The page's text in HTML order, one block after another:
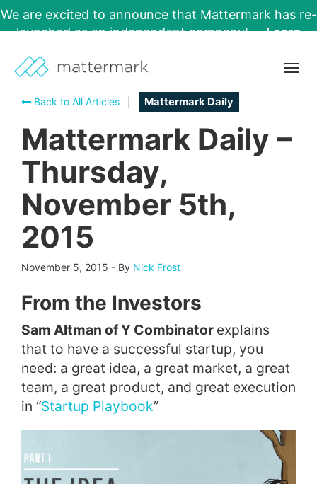
We are excited to announce that Mattermark has re-
launched as an independent company!
Learn
Back to All Articles
Mattermark Daily
Mattermark Daily –
Thursday,
November 5th,
2015
November 5, 2015 - By Nick Frost
From the Investors
Sam Altman of Y Combinator explains
that to have a successful startup, you
need: a great idea, a great market, a great
team, a great product, and great execution
in “Startup Playbook”